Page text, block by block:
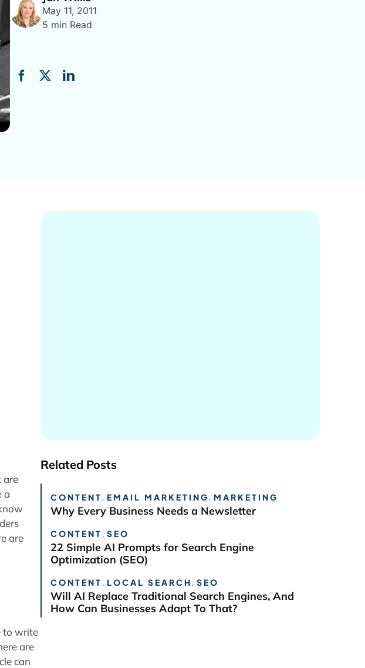
May 11, 2011
5 min Read
are
a
are
to write
are
can
Related Posts
CONTENT , EMAIL MARKETING , MARKETING
Why Every Business Needs a Newsletter
CONTENT , SEO
22 Simple AI Prompts for Search Engine
Optimization (SEO)
CONTENT , LOCAL SEARCH , SEO
Will AI Replace Traditional Search Engines, And
How Can Businesses Adapt To That?